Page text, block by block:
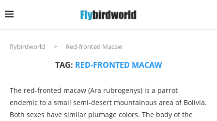
flybirdworld > Red-fronted Macaw
TAG: RED-FRONTED MACAW
The red-fronted macaw (Ara rubrogenys) is a parrot
endemic to a small semi-desert mountainous area of Bolivia.
Both sexes have similar plumage colors. The body of the